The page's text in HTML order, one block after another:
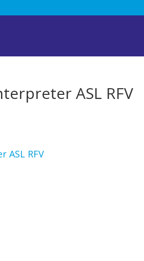
ASL RFV
RFV